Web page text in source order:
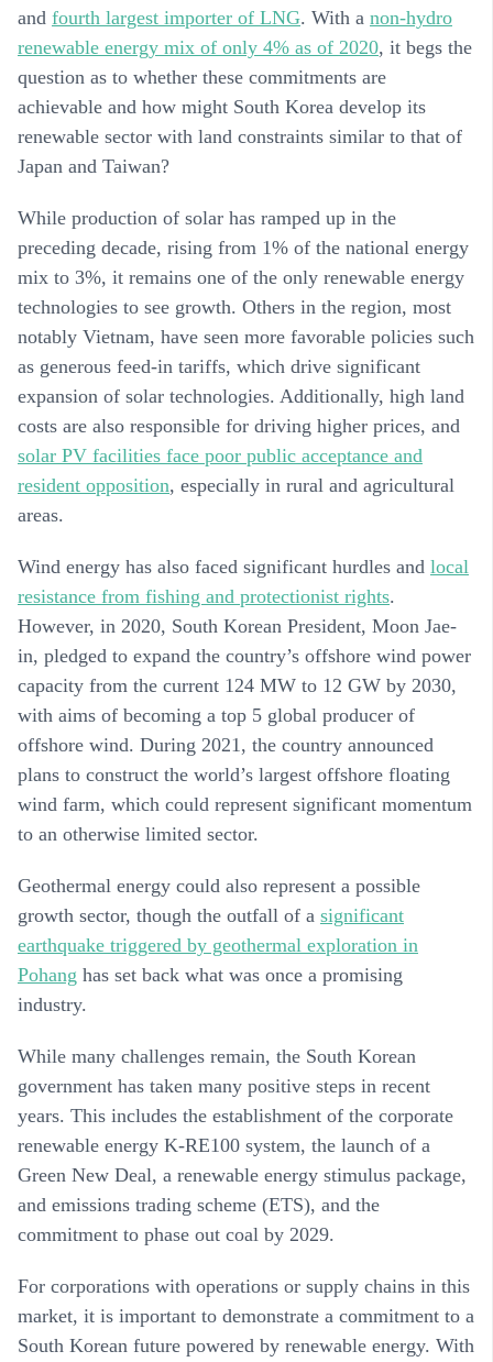
and fourth largest importer of LNG. With a non-hydro
renewable energy mix of only 4% as of 2020, it begs the
question as to whether these commitments are
achievable and how might South Korea develop its
renewable sector with land constraints similar to that of
Japan and Taiwan?
While production of solar has ramped up in the
preceding decade, rising from 1% of the national energy
mix to 3%, it remains one of the only renewable energy
technologies to see growth. Others in the region, most
notably Vietnam, have seen more favorable policies such
as generous feed-in tariffs, which drive significant
expansion of solar technologies. Additionally, high land
costs are also responsible for driving higher prices, and
solar PV facilities face poor public acceptance and
resident opposition, especially in rural and agricultural
areas.
Wind energy has also faced significant hurdles and local
resistance from fishing and protectionist rights.
However, in 2020, South Korean President, Moon Jae-
in, pledged to expand the country’s offshore wind power
capacity from the current 124 MW to 12 GW by 2030,
with aims of becoming a top 5 global producer of
offshore wind. During 2021, the country announced
plans to construct the world’s largest offshore floating
wind farm, which could represent significant momentum
to an otherwise limited sector.
Geothermal energy could also represent a possible
growth sector, though the outfall of a significant
earthquake triggered by geothermal exploration in
Pohang has set back what was once a promising
industry.
While many challenges remain, the South Korean
government has taken many positive steps in recent
years. This includes the establishment of the corporate
renewable energy K-RE100 system, the launch of a
Green New Deal, a renewable energy stimulus package,
and emissions trading scheme (ETS), and the
commitment to phase out coal by 2029.
For corporations with operations or supply chains in this
market, it is important to demonstrate a commitment to a
South Korean future powered by renewable energy. With